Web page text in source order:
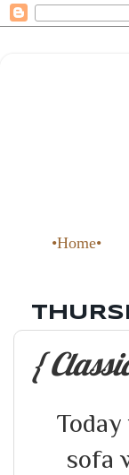
•Home•
{
sofa